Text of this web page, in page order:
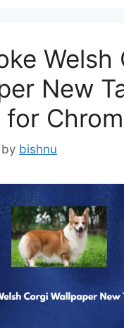
Welsh
New
for
by bishnu